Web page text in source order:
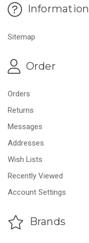
Information
Sitemap
Order
Orders
Returns
Messages
Addresses
Wish Lists
Recently Viewed
Account Settings
Brands